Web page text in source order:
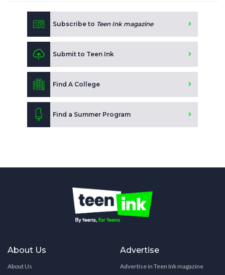
Subscribe to Teen Ink magazine
Submit to Teen Ink
Find A College
Find a Summer Program
About Us
About Us
Advertise
Advertise in Teen Ink magazine